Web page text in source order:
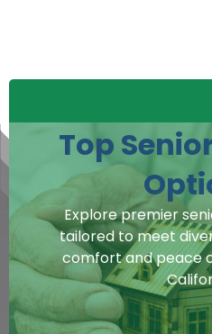
Top
Explore premier
tailored to meet
comfort and peace